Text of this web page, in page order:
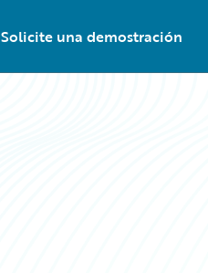
Solicite una demostración